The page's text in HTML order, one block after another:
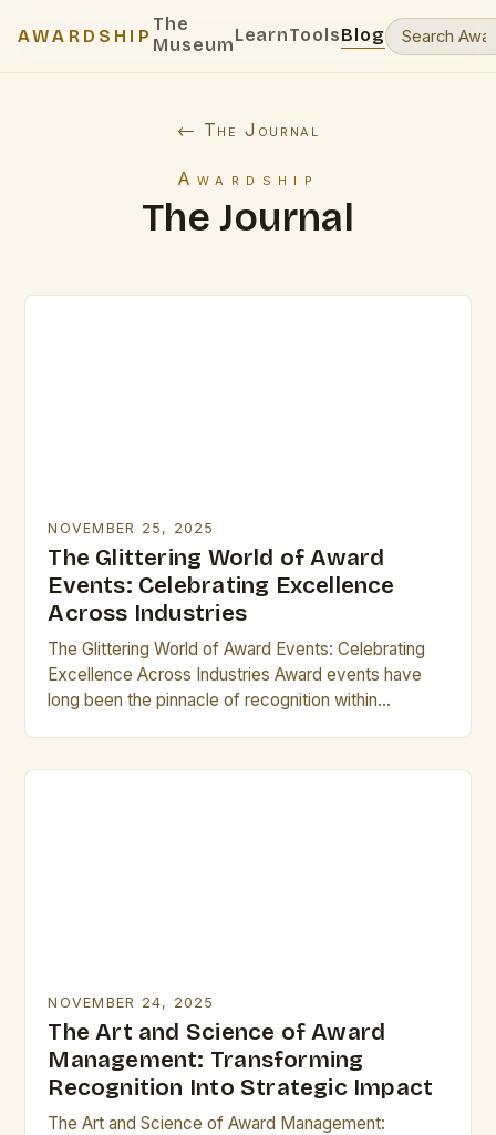
AWARDSHIP
The
MuseumLearnToolsBlog
← The Journal
Awardship
The Journal
NOVEMBER 25, 2025
The Glittering World of Award
Events: Celebrating Excellence
Across Industries
The Glittering World of Award Events: Celebrating
Excellence Across Industries Award events have
long been the pinnacle of recognition within
NOVEMBER 24, 2025
The Art and Science of Award
Management: Transforming
Recognition Into Strategic Impact
The Art and Science of Award Management: